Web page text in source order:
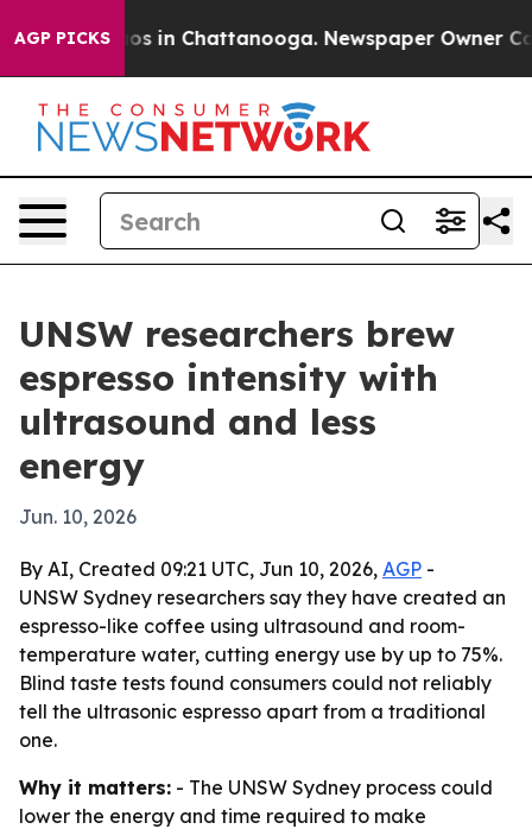
AGP PICKS
Chaos in Chattanooga. Newspaper Owner
UNSW researchers brew
espresso intensity with
ultrasound and less
energy
Jun. 10, 2026
By AI, Created 09:21 UTC, Jun 10, 2026, AGP -
UNSW Sydney researchers say they have created an
espresso-like coffee using ultrasound and room-
temperature water, cutting energy use by up to 75%.
Blind taste tests found consumers could not reliably
tell the ultrasonic espresso apart from a traditional
one.
Why it matters: - The UNSW Sydney process could
lower the energy and time required to make